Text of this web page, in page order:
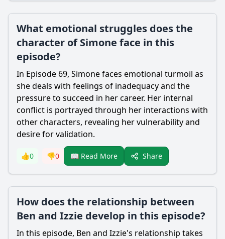
What emotional struggles does the
character of Simone face in this
episode?
In Episode 69, Simone faces emotional turmoil as
she deals with feelings of inadequacy and the
pressure to succeed in her career. Her internal
conflict is portrayed through her interactions with
other characters, revealing her vulnerability and
desire for validation.
👍0 👎0 📖 Read More Share
How does the relationship between
Ben and Izzie develop in this episode?
In this episode, Ben and Izzie's relationship takes